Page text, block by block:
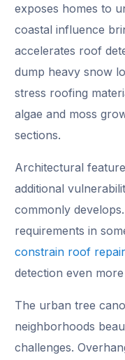
exposes homes to
coastal influence
accelerates roof
dump heavy snow
stress roofing
algae and moss
sections.
Architectural
additional
commonly
requirements in
constrain roof repair
detection even
The urban tree
neighborhoods
challenges.